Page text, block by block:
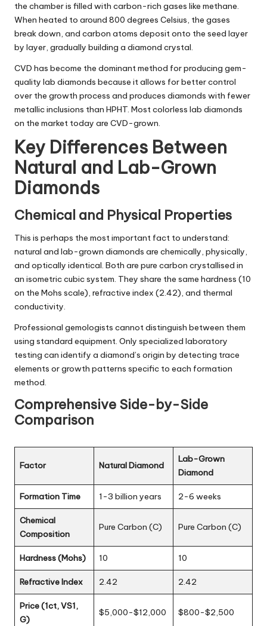
the chamber is filled with carbon-rich gases like methane.
When heated to around 800 degrees Celsius, the gases
break down, and carbon atoms deposit onto the seed layer
by layer, gradually building a diamond crystal.
CVD has become the dominant method for producing gem-
quality lab diamonds because it allows for better control
over the growth process and produces diamonds with fewer
metallic inclusions than HPHT. Most colorless lab diamonds
on the market today are CVD-grown.
Key Differences Between
Natural and Lab-Grown
Diamonds
Chemical and Physical Properties
This is perhaps the most important fact to understand:
natural and lab-grown diamonds are chemically, physically,
and optically identical. Both are pure carbon crystallised in
an isometric cubic system. They share the same hardness (10
on the Mohs scale), refractive index (2.42), and thermal
conductivity.
Professional gemologists cannot distinguish between them
using standard equipment. Only specialized laboratory
testing can identify a diamond’s origin by detecting trace
elements or growth patterns specific to each formation
method.
Comprehensive Side-by-Side
Comparison
Factor Natural Diamond
Lab-Grown
Diamond
Formation Time 1-3 billion years 2-6 weeks
Chemical
Composition
Pure Carbon (C) Pure Carbon (C)
Hardness (Mohs) 10 10
Refractive Index 2.42 2.42
Price (1ct, VS1,
G)
$5,000-$12,000 $800-$2,500